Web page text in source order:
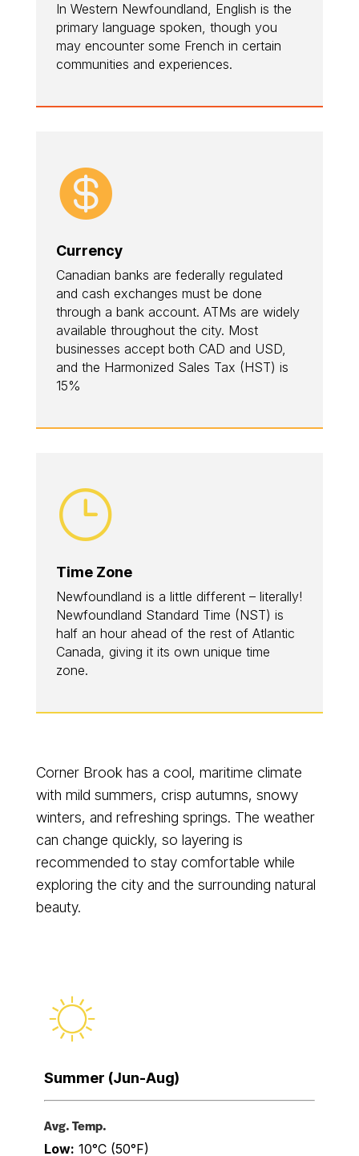
In Western Newfoundland, English is the
primary language spoken, though you
may encounter some French in certain
communities and experiences.

Currency
Canadian banks are federally regulated
and cash exchanges must be done
through a bank account. ATMs are widely
available throughout the city. Most
businesses accept both CAD and USD,
and the Harmonized Sales Tax (HST) is
15%
}
Time Zone
Newfoundland is a little different – literally!
Newfoundland Standard Time (NST) is
half an hour ahead of the rest of Atlantic
Canada, giving it its own unique time
zone.
Corner Brook has a cool, maritime climate
with mild summers, crisp autumns, snowy
winters, and refreshing springs. The weather
can change quickly, so layering is
recommended to stay comfortable while
exploring the city and the surrounding natural
beauty.
Summer (Jun-Aug)
Avg. Temp.
Low: 10°C (50°F)